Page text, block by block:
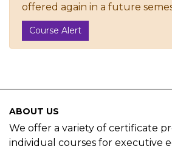
offered again in a future
Course Alert
ABOUT US
We offer a variety of certificate
individual courses for executive